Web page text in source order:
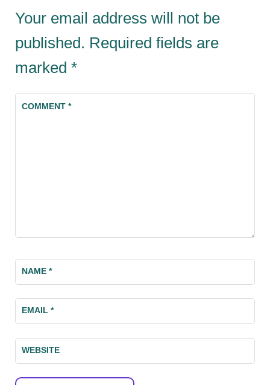
Your email address will not be
published. Required fields are
marked *
COMMENT*
NAME*
EMAIL*
WEBSITE